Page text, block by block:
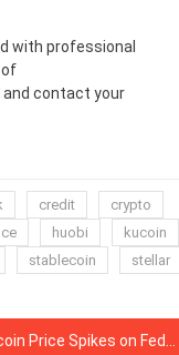
with professional
of
and contact your
credit
crypto
huobi
kucoin
stablecoin
stellar